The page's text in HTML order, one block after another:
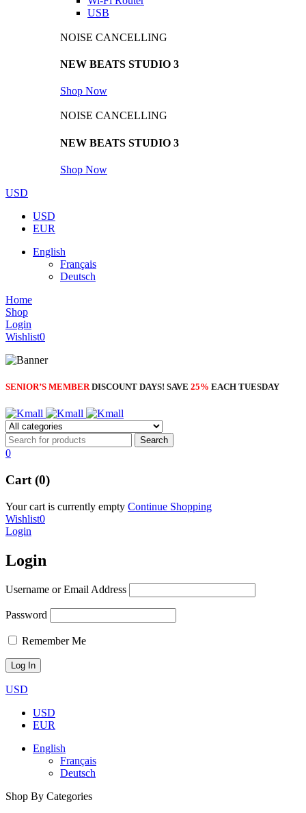
USB
NOISE CANCELLING
NEW BEATS STUDIO 3
Shop Now
NOISE CANCELLING
NEW BEATS STUDIO 3
Shop Now
USD
USD
EUR
English
Français
Deutsch
Home
Shop
Login
Wishlist0
SENIOR’S MEMBER DISCOUNT DAYS! SAVE 25% EACH TUESDAY
0
Cart (0)
Your cart is currently empty Continue Shopping
Wishlist0
Login
Login
Username or Email Address
Password
Remember Me
USD
USD
EUR
English
Français
Deutsch
Shop By Categories